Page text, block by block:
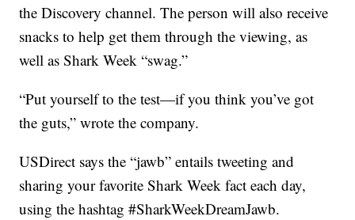
the Discovery channel. The person will also receive
snacks to help get them through the viewing, as
well as Shark Week “swag.”
“Put yourself to the test—if you think you’ve got
the guts,” wrote the company.
USDirect says the “jawb” entails tweeting and
sharing your favorite Shark Week fact each day,
using the hashtag #SharkWeekDreamJawb.